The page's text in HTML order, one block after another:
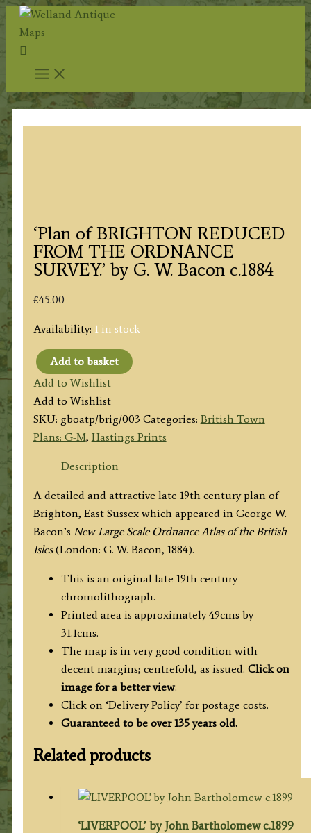
Skip
content
Search
‘Plan of BRIGHTON REDUCED
FROM THE ORDNANCE
SURVEY.’ by G. W. Bacon c.1884
£45.00
Availability: 1 in stock
'Plan
of
BRIGHTON
REDUCED
FROM
SURVEY.'
by
G.
W.
Bacon
quantity
Add to basket
Add to Wishlist
Add to Wishlist
SKU: gboatp/brig/003 Categories: British Town
Plans: G-M, Hastings Prints
Description
A detailed and attractive late 19th century plan of
Brighton, East Sussex which appeared in George W.
Bacon’s New Large Scale Ordnance Atlas of the British
Isles(London: G. W. Bacon, 1884).
This is an original late 19th century
chromolithograph.
Printed area is approximately 49cms by
31.1cms.
The map is in very good condition with
decent margins; centrefold, as issued. Click on
image for a better view.
Click on ‘Delivery Policy’ for postage costs.
Guaranteed to be over 135 years old.
Related products
‘LIVERPOOL’ by John Bartholomew c.1899